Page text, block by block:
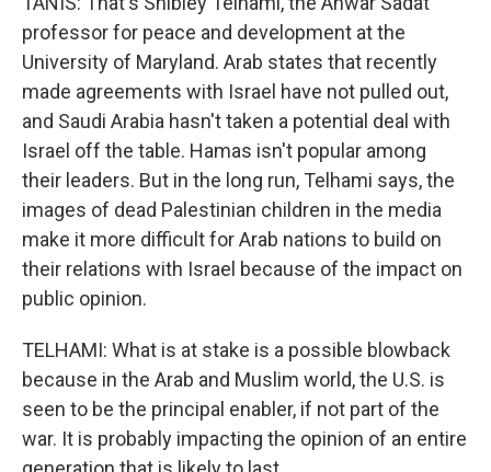
professor for peace and development at the
University of Maryland. Arab states that recently
made agreements with Israel have not pulled out,
and Saudi Arabia hasn't taken a potential deal with
Israel off the table. Hamas isn't popular among
their leaders. But in the long run, Telhami says, the
images of dead Palestinian children in the media
make it more difficult for Arab nations to build on
their relations with Israel because of the impact on
public opinion.
TELHAMI: What is at stake is a possible blowback
because in the Arab and Muslim world, the U.S. is
seen to be the principal enabler, if not part of the
war. It is probably impacting the opinion of an entire